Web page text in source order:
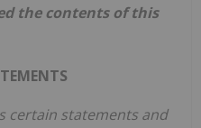
the contents of this
certain statements and